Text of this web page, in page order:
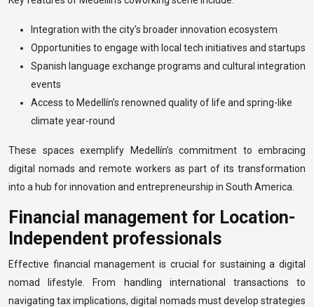
Integration with the city’s broader innovation ecosystem
Opportunities to engage with local tech initiatives and startups
Spanish language exchange programs and cultural integration
events
Access to Medellín’s renowned quality of life and spring-like
climate year-round
These spaces exemplify Medellín’s commitment to embracing
digital nomads and remote workers as part of its transformation
into a hub for innovation and entrepreneurship in South America.
Financial management for Location-
Independent professionals
Effective financial management is crucial for sustaining a digital
nomad lifestyle. From handling international transactions to
navigating tax implications, digital nomads must develop strategies